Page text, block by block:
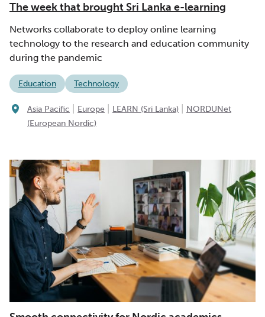
The week that brought Sri Lanka e-learning
Networks collaborate to deploy online learning
technology to the research and education community
during the pandemic
Education Technology
Asia Pacific Europe LEARN (Sri Lanka)
NORDUNet
(European Nordic)